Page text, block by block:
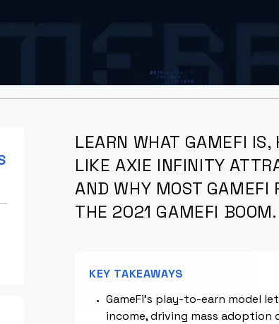
LEARN WHAT GAMEFI
LIKE AXIE INFINITY
AND WHY MOST GAMEFI
THE 2021 GAMEFI BOOM.
KEY TAKEAWAYS
GameFi's play-to-earn model
income, driving mass adoption